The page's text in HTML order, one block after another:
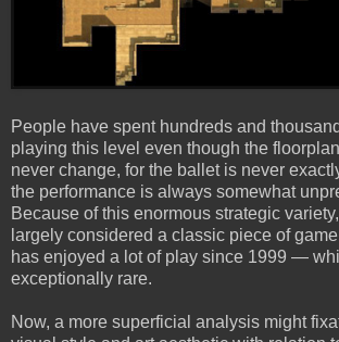
People have spent hundreds and
playing this level even though the
never change, for the ballet is never
the performance is always somewhat
Because of this enormous strategic
largely considered a classic piece of
has enjoyed a lot of play since 1999 —
exceptionally rare.
Now, a more superficial analysis might